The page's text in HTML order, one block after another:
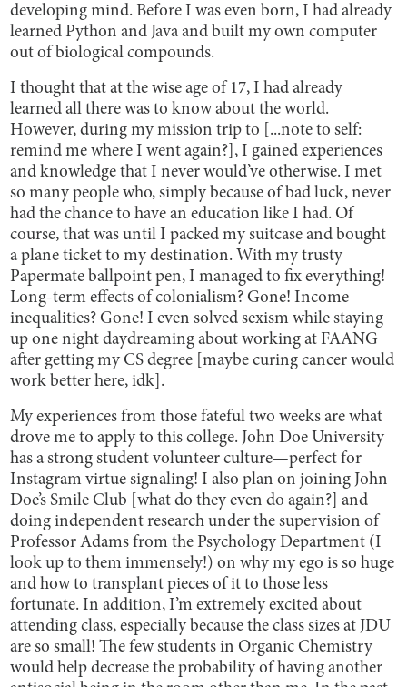
developing mind. Before I was even born, I had already
learned Python and Java and built my own computer
out of biological compounds.
I thought that at the wise age of 17, I had already
learned all there was to know about the world.
However, during my mission trip to [...note to self:
remind me where I went again?], I gained experiences
and knowledge that I never would’ve otherwise. I met
so many people who, simply because of bad luck, never
had the chance to have an education like I had. Of
course, that was until I packed my suitcase and bought
a plane ticket to my destination. With my trusty
Papermate ballpoint pen, I managed to fix everything!
Long-term effects of colonialism? Gone! Income
inequalities? Gone! I even solved sexism while staying
up one night daydreaming about working at FAANG
after getting my CS degree [maybe curing cancer would
work better here, idk].
My experiences from those fateful two weeks are what
drove me to apply to this college. John Doe University
has a strong student volunteer culture—perfect for
Instagram virtue signaling! I also plan on joining John
Doe’s Smile Club [what do they even do again?] and
doing independent research under the supervision of
Professor Adams from the Psychology Department (I
look up to them immensely!) on why my ego is so huge
and how to transplant pieces of it to those less
fortunate. In addition, I’m extremely excited about
attending class, especially because the class sizes at JDU
are so small! The few students in Organic Chemistry
would help decrease the probability of having another